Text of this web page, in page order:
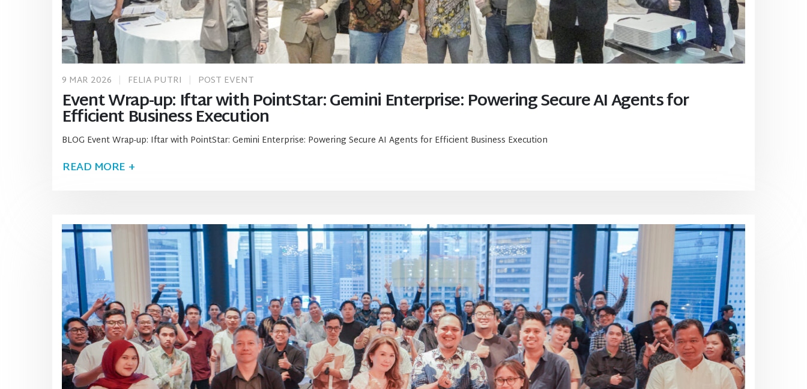
Event Wrap-up: Iftar with PointStar: Gemini Enterprise: Powering Secure AI Agents for
Efficient Business Execution
9 MAR 2026 FELIA PUTRI POST EVENT
BLOG Event Wrap-up: Iftar with PointStar: Gemini Enterprise: Powering Secure AI Agents for Efficient Business Execution
READ MORE +